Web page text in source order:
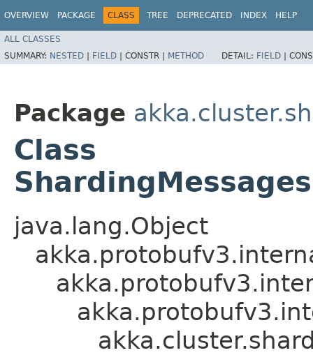
OVERVIEW PACKAGE CLASS TREE DEPRECATED INDEX HELP
ALL CLASSES
SUMMARY: NESTED | FIELD | CONSTR | METHOD DETAIL: FIELD |
Package
Class
java.lang.Object